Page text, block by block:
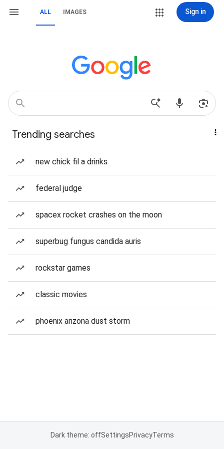
ALL IMAGES Sign in
Trending searches
new chick fil a drinks
federal judge
spacex rocket crashes on the moon
superbug fungus candida auris
rockstar games
classic movies
phoenix arizona dust storm
Dark theme: offSettingsPrivacyTerms